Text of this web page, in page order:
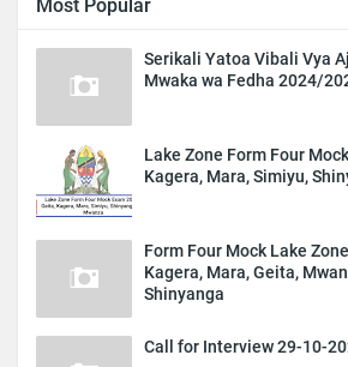
Most Popular
Serikali Yatoa Vibali Vya
Mwaka wa Fedha 2024/
Lake Zone Form Four
Kagera, Mara, Simiyu,
Form Four Mock Lake
Kagera, Mara, Geita,
Shinyanga
Call for Interview 29-10-